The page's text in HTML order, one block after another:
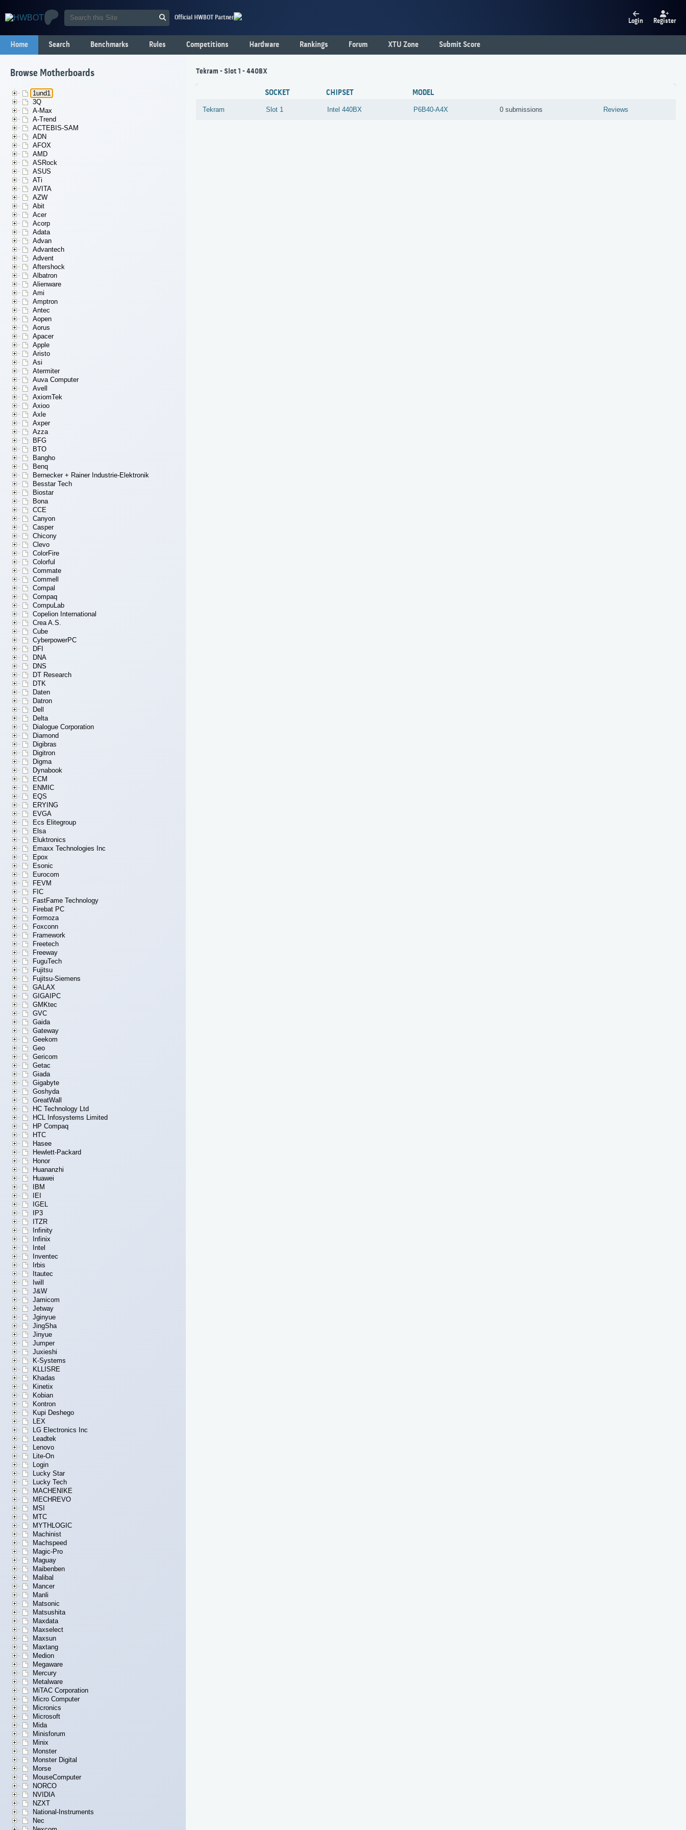
Official HWBOT Partner Login Register
Home Search Benchmarks Rules Competitions Hardware Rankings Forum XTU Zone Submit Score
Browse Motherboards
1und1
3Q
A-Max
A-Trend
ACTEBIS-SAM
ADN
AFOX
AMD
ASRock
ASUS
ATi
AVITA
AZW
Abit
Acer
Acorp
Adata
Advan
Advantech
Advent
Aftershock
Albatron
Alienware
Ami
Amptron
Antec
Aopen
Aorus
Apacer
Apple
Aristo
Asi
Atermiter
Auva Computer
Avell
AxiomTek
Axioo
Axle
Axper
Azza
BFG
BTO
Bangho
Benq
Bernecker + Rainer Industrie-Elektronik
Besstar Tech
Biostar
Bona
CCE
Canyon
Casper
Chicony
Clevo
ColorFire
Colorful
Commate
Commell
Compal
Compaq
CompuLab
Copelion International
Crea A.S.
Cube
CyberpowerPC
DFI
DNA
DNS
DT Research
DTK
Daten
Datron
Dell
Delta
Dialogue Corporation
Diamond
Digibras
Digitron
Digma
Dynabook
ECM
ENMIC
EQS
ERYING
EVGA
Ecs Elitegroup
Elsa
Eluktronics
Emaxx Technologies Inc
Epox
Esonic
Eurocom
FEVM
FIC
FastFame Technology
Firebat PC
Formoza
Foxconn
Framework
Freetech
Freeway
FuguTech
Fujitsu
Fujitsu-Siemens
GALAX
GIGAIPC
GMKtec
GVC
Gaida
Gateway
Geekom
Geo
Gericom
Getac
Giada
Gigabyte
Goshyda
GreatWall
HC Technology Ltd
HCL Infosystems Limited
HP Compaq
HTC
Hasee
Hewlett-Packard
Honor
Huananzhi
Huawei
IBM
IEI
IGEL
IP3
ITZR
Infinity
Infinix
Intel
Inventec
Irbis
Itautec
Iwill
J&W
Jamicom
Jetway
Jginyue
JingSha
Jinyue
Jumper
Juxieshi
K-Systems
KLLISRE
Khadas
Kinetix
Kobian
Kontron
Kupi Deshego
LEX
LG Electronics Inc
Leadtek
Lenovo
Lite-On
Login
Lucky Star
Lucky Tech
MACHENIKE
MECHREVO
MSI
MTC
MYTHLOGIC
Machinist
Machspeed
Magic-Pro
Maguay
Maibenben
Malibal
Mancer
Manli
Matsonic
Matsushita
Maxdata
Maxselect
Maxsun
Maxtang
Medion
Megaware
Mercury
Metalware
MiTAC Corporation
Micro Computer
Micronics
Microsoft
Mida
Minisforum
Minix
Monster
Monster Digital
Morse
MouseComputer
NORCO
NVIDIA
NZXT
National-Instruments
Nec
Tekram - Slot 1 - 440BX
SOCKET CHIPSET MODEL
Tekram Slot 1 Intel 440BX P6B40-A4X 0 submissions Reviews